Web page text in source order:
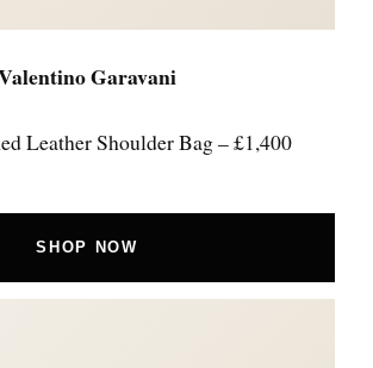
Garavani
Leather Shoulder Bag – £1,400
SHOP NOW